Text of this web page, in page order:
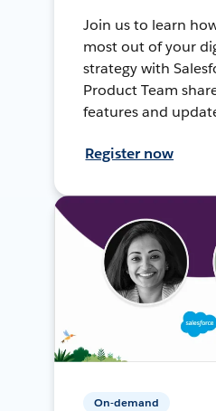
Join us to learn
most out of your
strategy with
Product Team
features and
Register now
On-demand